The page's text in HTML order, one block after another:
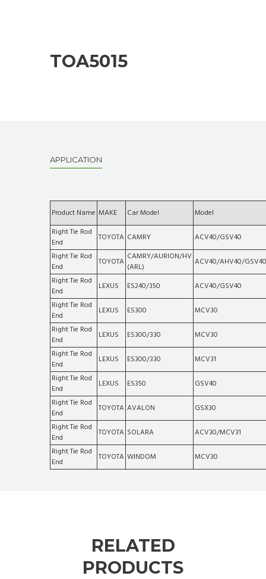
TOA5015
APPLICATION
Product Name MAKE Car Model
Model
Right Tie Rod
End
TOYOTA CAMRY
ACV40/GSV40
Right Tie Rod
End
TOYOTA CAMRY/AURION/HV
(ARL)
ACV40/AHV40/GSV40
Right Tie Rod
End
LEXUS ES240/350
ACV40/GSV40
Right Tie Rod
End
LEXUS ES300
MCV30
Right Tie Rod
End
LEXUS ES300/330
MCV30
Right Tie Rod
End
LEXUS ES300/330
MCV31
Right Tie Rod
End
LEXUS ES350
GSV40
Right Tie Rod
End
TOYOTA AVALON
GSX30
Right Tie Rod
End
TOYOTA SOLARA
ACV30/MCV31
Right Tie Rod
End
TOYOTA WINDOM MCV30
RELATED
PRODUCTS